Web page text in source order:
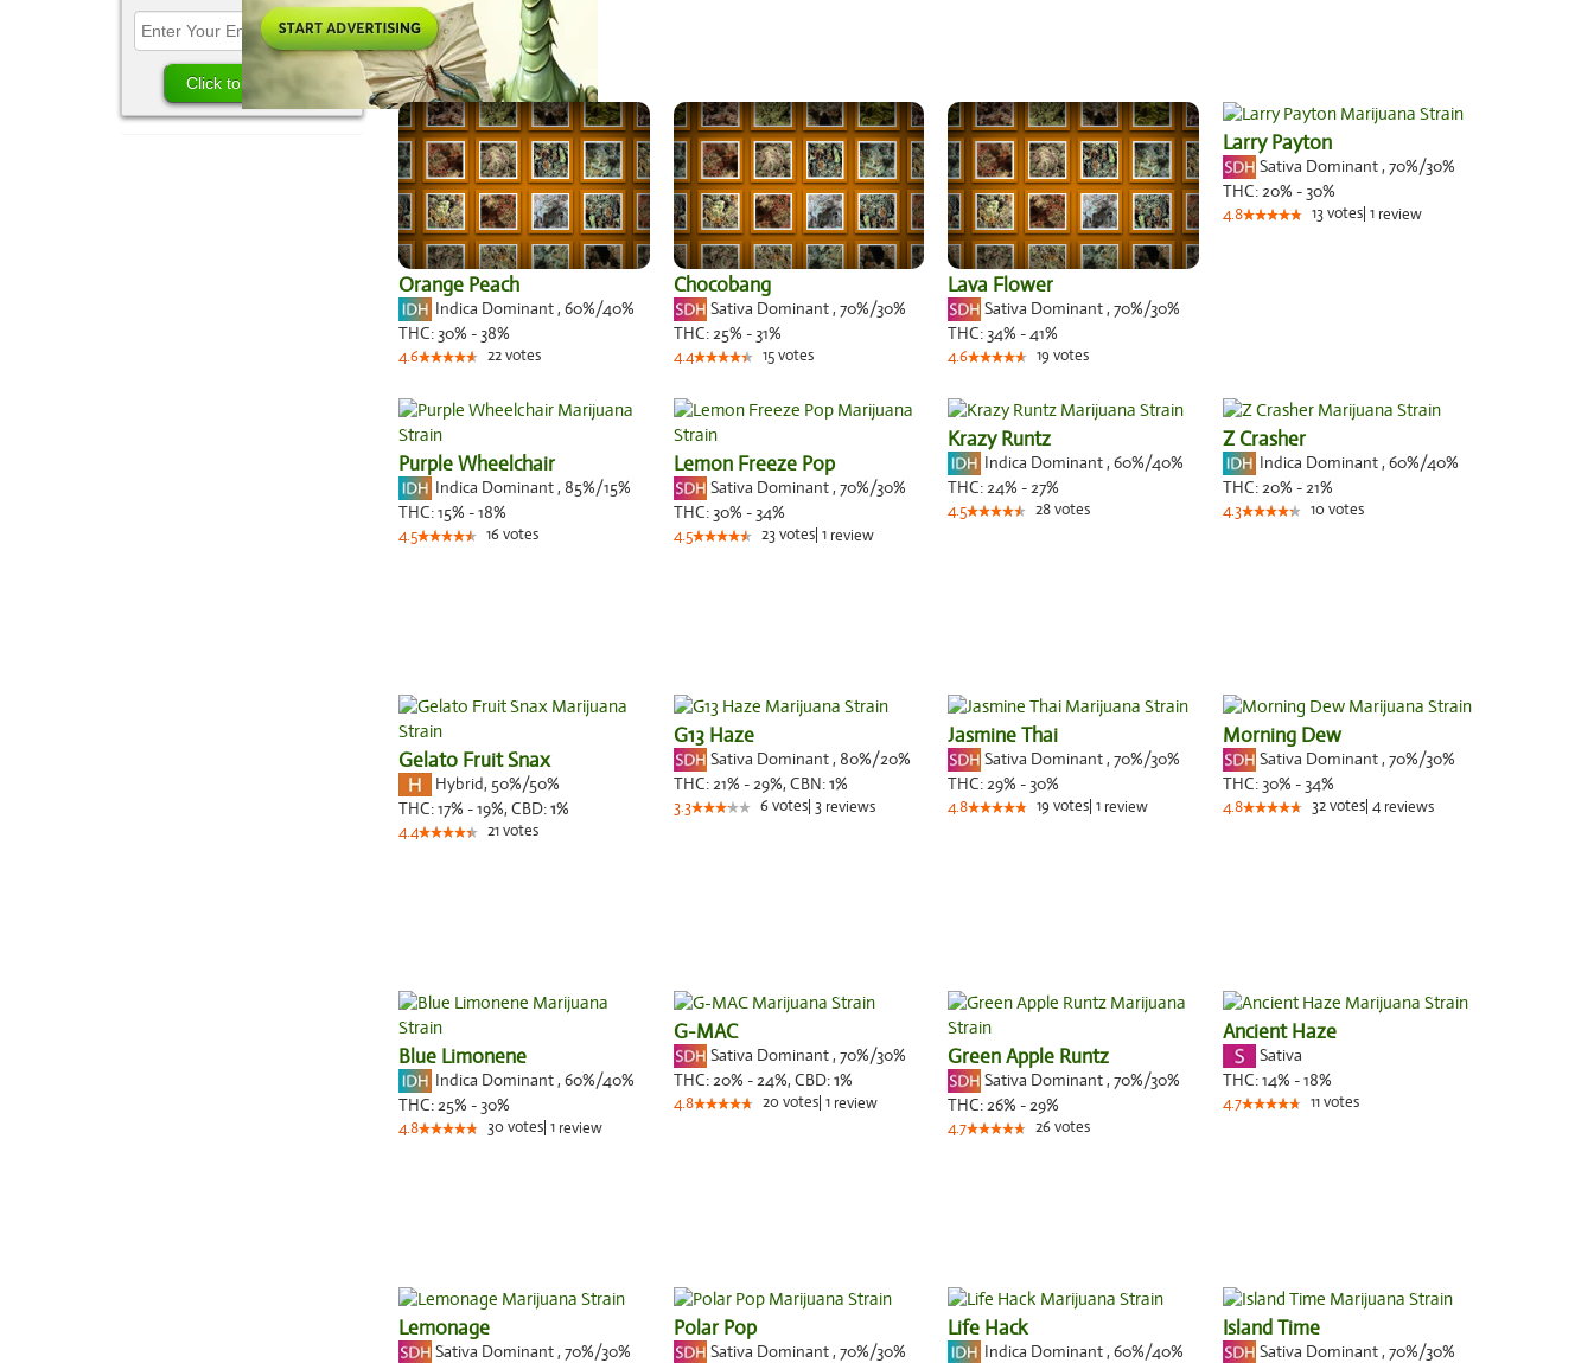
Orange Peach
Indica Dominant, 60%/40%
THC: 30% - 38%
4.6 22votes
Chocobang
Sativa Dominant, 70%/30%
THC:25% - 31%
4.4 15votes
Lava Flower
Sativa Dominant, 70%/30%
THC: 34% - 41%
4.6 19 votes
Larry Payton
Sativa Dominant, 70%/30%
THC:20% - 30%
4.8 13votes| 1review
Purple Wheelchair
Indica Dominant, 85%/15%
THC:15% - 18%
4.5 16votes
Lemon Freeze Pop
Sativa Dominant, 70%/30%
THC: 30% - 34%
4.5 23votes| 1review
Krazy Runtz
Indica Dominant, 60%/40%
THC:24% - 27%
4.5 28votes
Z Crasher
Indica Dominant, 60%/40%
THC:20% - 21%
4.3 10votes
Gelato Fruit Snax
Hybrid, 50%/50%
THC:17% - 19%, CBD:1%
4.4 21votes
G13 Haze
Sativa Dominant, 80%/20%
THC:21% - 29%, CBN:1%
3.3 6votes| 3reviews
Jasmine Thai
Sativa Dominant, 70%/30%
THC:29% - 30%
4.8 19 votes 1 review
Morning Dew
Sativa Dominant, 70%/30%
THC: 30% - 34%
4.8 32votes| 4reviews
Blue Limonene
Indica Dominant, 60%/40%
THC:25% - 30%
4.8 30votes 1 review
G-MAC
Sativa Dominant, 70%/30%
THC:20% - 24%, CBD:1%
4.8 20votes| 1review
Green Apple Runtz
Sativa Dominant, 70%/30%
THC:26% - 29%
4.7 26votes
Ancient Haze
Sativa
THC:14% - 18%
4.7 11votes
Lemonage
Sativa Dominant, 70%/30%
Polar Pop
Sativa Dominant, 70%/30%
Life Hack
Indica Dominant, 60%/40%
Island Time
Sativa Dominant, 70%/30%